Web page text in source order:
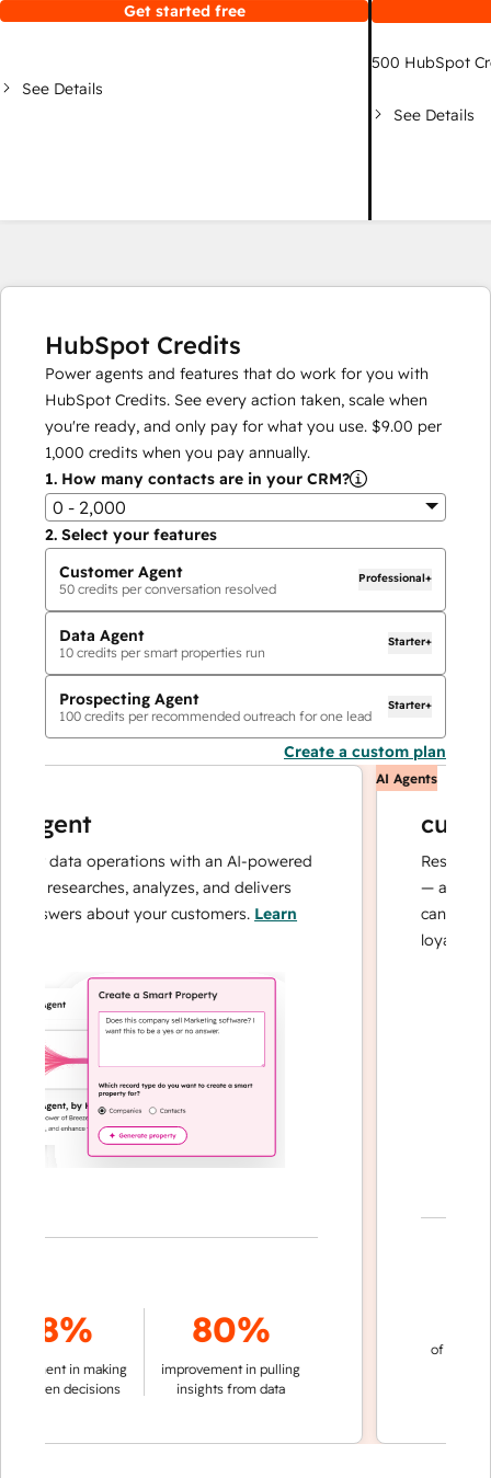
Get started free
See Details
500 HubSpot
See Details
HubSpot Credits
Power agents and features that do work for you with
HubSpot Credits. See every action taken, scale when
you're ready, and only pay for what you use. $9.00 per
1,000 credits when you pay annually.
1. How many contacts are in your CRM?
0 - 2,000
2. Select your features
Customer Agent
50 credits per conversation resolved
Professional+
Data Agent
10 credits per smart properties run
Starter+
Prospecting Agent
100 credits per recommended outreach for one lead
Starter+
Create a custom plan
data operations with an AI-powered
researches, analyzes, and delivers
about your customers.Learn
in making
decisions
80%
improvement in pulling
insights from data
AI Agents
Resolves
— and
can focus
loyalty.Learn
of